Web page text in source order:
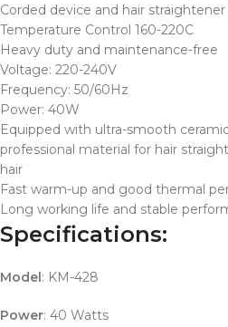
Corded device and hair straightener
Temperature Control 160-220C
Heavy duty and maintenance-free
Voltage: 220-240V
Frequency: 50/60Hz
Power: 40W
Equipped with ultra-smooth
professional material for hair
hair
Fast warm-up and good thermal
Long working life and stable
Specifications:
Model : KM-428
Power: 40 Watts